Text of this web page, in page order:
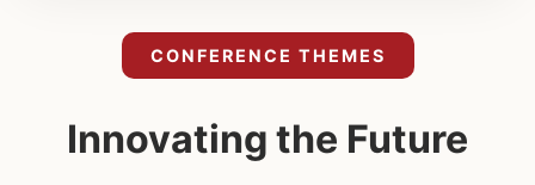
CONFERENCE THEMES
Innovating the Future